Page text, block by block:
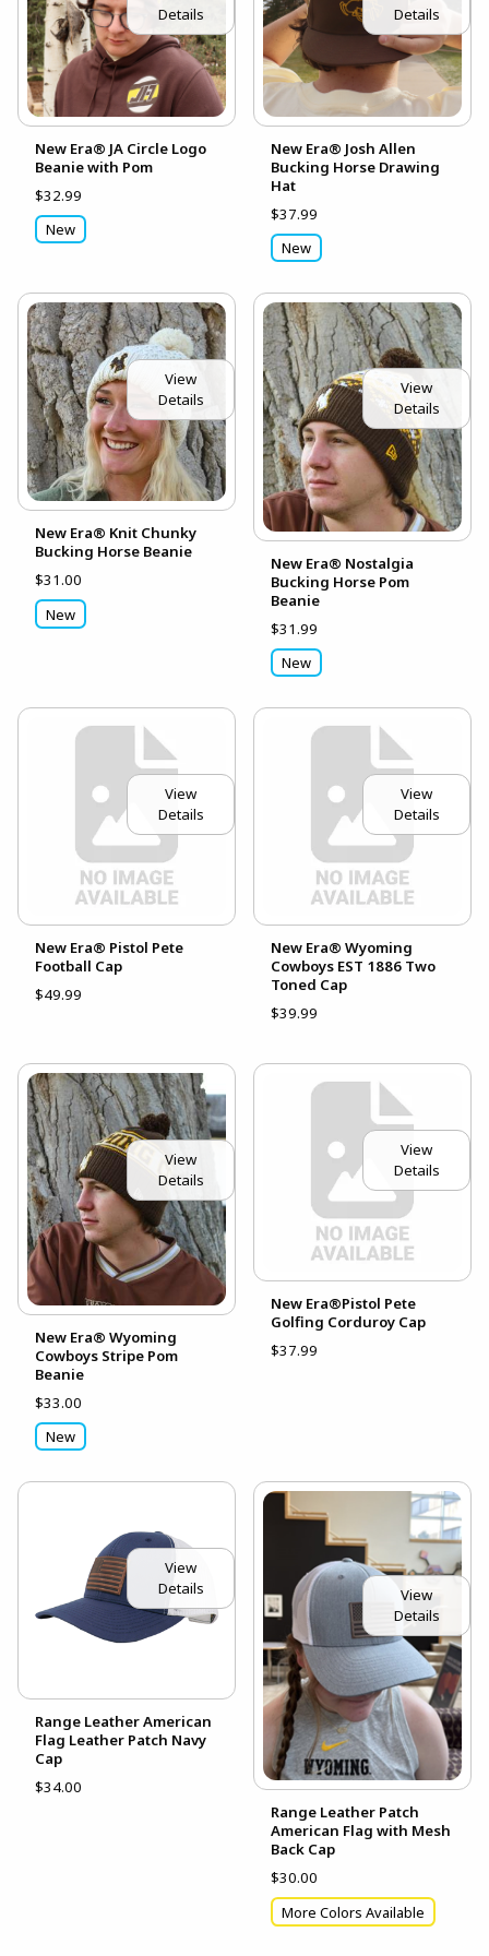
Details
New Era® JA Circle Logo
Beanie with Pom
$32.99
New
Details
New Era® Josh Allen
Bucking Horse Drawing
Hat
$37.99
New
View
Details
New Era® Knit Chunky
Bucking Horse Beanie
$31.00
New
View
Details
New Era® Nostalgia
Bucking Horse Pom
Beanie
$31.99
New
View
Details
New Era® Pistol Pete
Football Cap
$49.99
View
Details
New Era® Wyoming
Cowboys EST 1886 Two
Toned Cap
$39.99
View
Details
New Era® Wyoming
Cowboys Stripe Pom
Beanie
$33.00
New
View
Details
New Era®Pistol Pete
Golfing Corduroy Cap
$37.99
View
Details
Range Leather American
Flag Leather Patch Navy
Cap
$34.00
View
Details
Range Leather Patch
American Flag with Mesh
Back Cap
$30.00
More Colors Available